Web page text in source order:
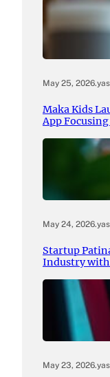
May 25, 2026.
Maka Kids
App
May 24, 2026.
Startup
Industry
May 23, 2026.